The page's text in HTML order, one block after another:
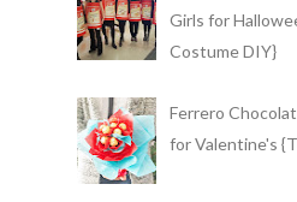
Girls for
Costume DIY}
Ferrero
for Valentine's